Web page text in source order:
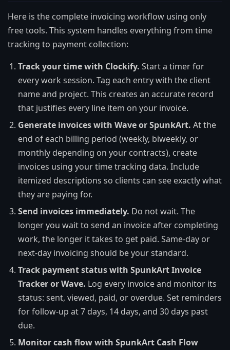
Here is the complete invoicing workflow using only
free tools. This system handles everything from time
tracking to payment collection:
Track your time with Clockify. Start a timer for
every work session. Tag each entry with the client
name and project. This creates an accurate record
that justifies every line item on your invoice.
Generate invoices with Wave or SpunkArt. At the
end of each billing period (weekly, biweekly, or
monthly depending on your contracts), create
invoices using your time tracking data. Include
itemized descriptions so clients can see exactly what
they are paying for.
Send invoices immediately. Do not wait. The
longer you wait to send an invoice after completing
work, the longer it takes to get paid. Same-day or
next-day invoicing should be your standard.
Track payment status with SpunkArt Invoice
Tracker or Wave. Log every invoice and monitor its
status: sent, viewed, paid, or overdue. Set reminders
for follow-up at 7 days, 14 days, and 30 days past
due.
Monitor cash flow with SpunkArt Cash Flow